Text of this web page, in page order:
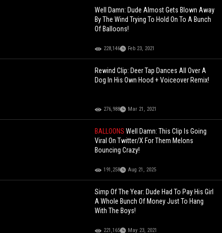
Well Damn: Dude Almost Gets Blown Away
By The Wind Trying To Hold On To A Bunch
Of Balloons!
228,146 Feb 23, 2021
Rewind Clip: Deer Tap Dances All Over A
Dog In His Own Hood + Voiceover Remix!
276,988 Mar 21, 2021
BALLOONSWell Damn: This Clip Is Going
Viral On Twitter/X For Them Melons
Bouncing Crazy!
191,258 Aug 21, 2025
Simp Of The Year: Dude Had To Pay His Girl
A Whole Bunch Of Money Just To Hang
With The Boys!
221,165 May 23, 2021